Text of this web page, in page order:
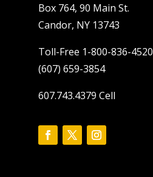
Box 764, 90 Main St.
Candor, NY 13743
Toll-Free 1-800-836-4520
(607) 659-3854
607.743.4379 Cell